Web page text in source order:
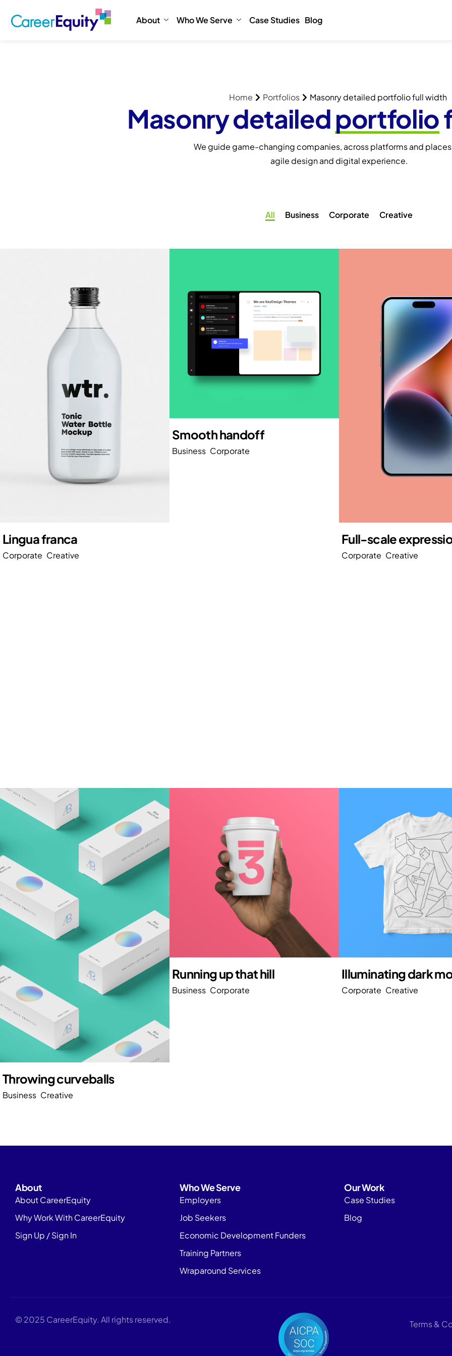
About Who We Serve Case Studies Blog
Home Portfolios Masonry detailed portfolio full width
Masonry detailedportfolio
We guide game-changing companies, across platforms and
agile design and digital experience.
All Business Corporate Creative
Lingua franca
Corporate Creative
Smooth handoff
Business Corporate
Full-scale
Corporate Creative
Throwing curveballs
Business Creative
Running up that hill
Business Corporate
Illuminating dark
Corporate Creative
About
About CareerEquity
Why Work With CareerEquity
Sign Up / Sign In
Who We Serve
Employers
Job Seekers
Economic Development Funders
Training Partners
Wraparound Services
Our Work
Case Studies
Blog
© 2025 CareerEquity. All rights reserved. Terms &